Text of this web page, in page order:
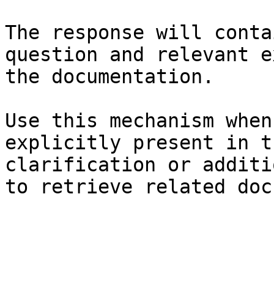
The response will
question and relevant
the documentation.
Use this mechanism
explicitly present in
clarification or